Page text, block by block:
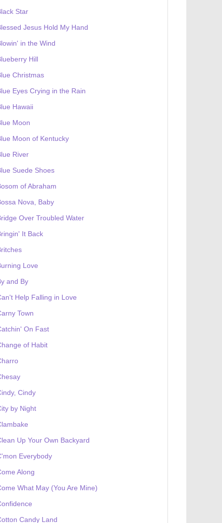
Star
Jesus Hold My Hand
in the Wind
Hill
Christmas
Eyes Crying in the Rain
Hawaii
Moon
Moon of Kentucky
River
Suede Shoes
of Abraham
Nova, Baby
Over Troubled Water
It Back
Love
and By
Help Falling in Love
Town
On Fast
of Habit
Cindy
by Night
Up Your Own Backyard
Everybody
Along
What May (You Are Mine)
Candy Land